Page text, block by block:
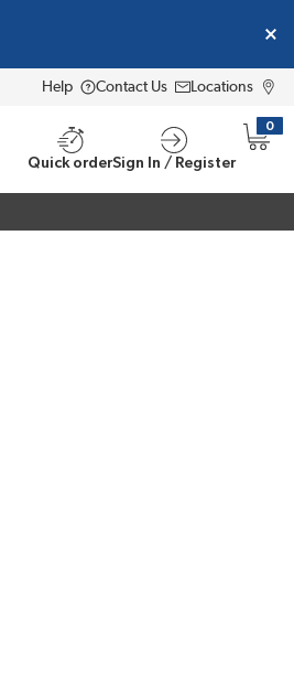
Help Contact Us Locations
Quick orderSign In / Register
0
{0}